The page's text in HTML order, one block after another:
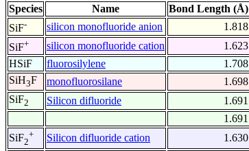
Species
Name Bond Length (Å)
SiF- silicon monofluoride anion 1.818
SiF+ silicon monofluoride cation 1.623
HSiF
fluorosilylene 1.708
SiH3F monofluorosilane 1.698
SiF2 Silicon difluoride 1.691
1.691
SiF2
+ Silicon difluoride cation 1.630